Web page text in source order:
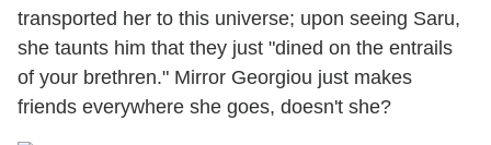
transported her to this universe; upon seeing Saru,
she taunts him that they just "dined on the entrails
of your brethren." Mirror Georgiou just makes
friends everywhere she goes, doesn't she?